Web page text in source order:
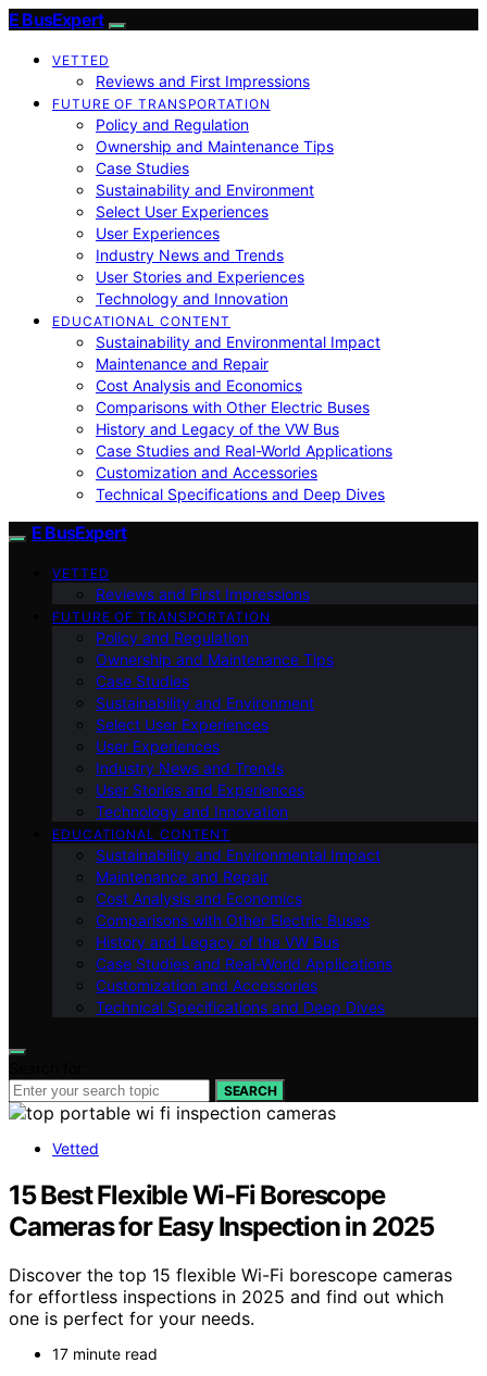
E BusExpert
VETTED
Reviews and First Impressions
FUTURE OF TRANSPORTATION
Policy and Regulation
Ownership and Maintenance Tips
Case Studies
Sustainability and Environment
Select User Experiences
User Experiences
Industry News and Trends
User Stories and Experiences
Technology and Innovation
EDUCATIONAL CONTENT
Sustainability and Environmental Impact
Maintenance and Repair
Cost Analysis and Economics
Comparisons with Other Electric Buses
History and Legacy of the VW Bus
Case Studies and Real-World Applications
Customization and Accessories
Technical Specifications and Deep Dives
E BusExpert
VETTED
Reviews and First Impressions
FUTURE OF TRANSPORTATION
Policy and Regulation
Ownership and Maintenance Tips
Case Studies
Sustainability and Environment
Select User Experiences
User Experiences
Industry News and Trends
User Stories and Experiences
Technology and Innovation
EDUCATIONAL CONTENT
Sustainability and Environmental Impact
Maintenance and Repair
Cost Analysis and Economics
Comparisons with Other Electric Buses
History and Legacy of the VW Bus
Case Studies and Real-World Applications
Customization and Accessories
Technical Specifications and Deep Dives
SEARCH
Vetted
15 Best Flexible Wi‑Fi Borescope
Cameras for Easy Inspection in 2025
Discover the top 15 flexible Wi-Fi borescope cameras
for effortless inspections in 2025 and find out which
one is perfect for your needs.
17 minute read